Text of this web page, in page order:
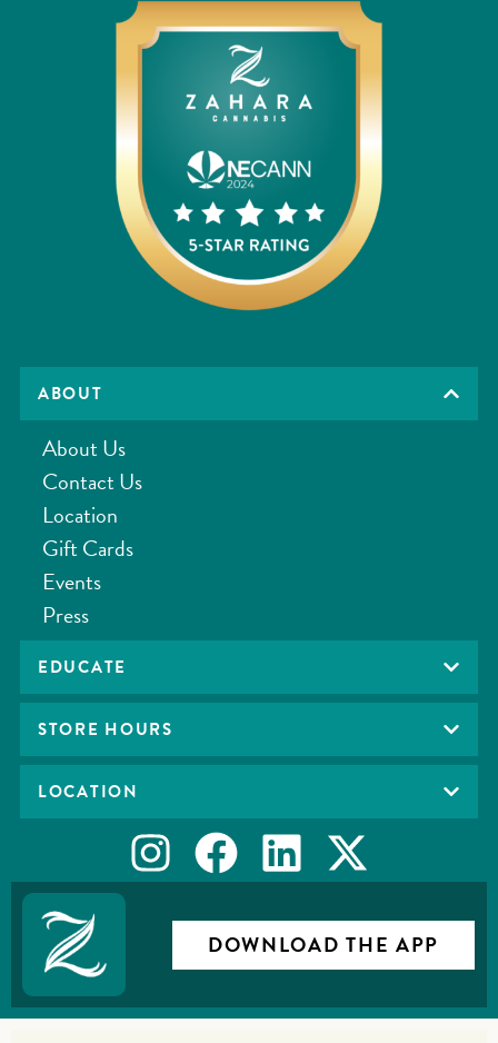
ABOUT
About Us
Contact Us
Location
Gift Cards
Events
Press
EDUCATE
STORE HOURS
LOCATION
DOWNLOAD THE APP